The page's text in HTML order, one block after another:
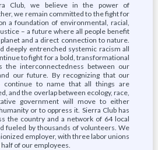
Club, we believe in the power of
we remain committed to the fight for
a foundation of environmental, racial,
– a future where all people benefit
and a direct connection to nature.
deeply entrenched systemic racism all
to fight for a bold, transformational
the interconnectedness between our
our future. By recognizing that our
continue to name that all things are
and the overlap between ecology, race,
government will move to either
or to oppress it. Sierra Club has
the country and a network of 64 local
fueled by thousands of volunteers. We
employer, with three labor unions
of our employees.